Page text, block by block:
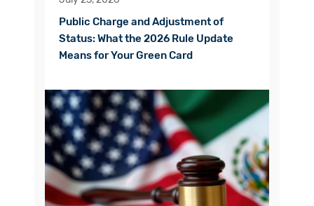
Public Charge and Adjustment of
Status: What the 2026 Rule Update
Means for Your Green Card